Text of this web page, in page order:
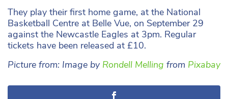
They play their first home game, at the National
Basketball Centre at Belle Vue, on September 29
against the Newcastle Eagles at 3pm. Regular
tickets have been released at £10.
Picture from: Image by Rondell Melling from Pixabay